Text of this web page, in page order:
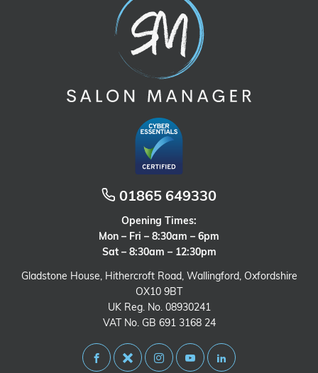
01865 649330
Opening Times:
Mon – Fri – 8:30am – 6pm
Sat – 8:30am – 12:30pm
Gladstone House, Hithercroft Road, Wallingford, Oxfordshire
OX10 9BT
UK Reg. No. 08930241
VAT No. GB 691 3168 24